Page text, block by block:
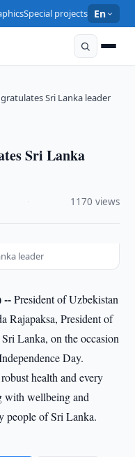
Special projects En
Sri Lanka leader
Sri Lanka
1170 views
leader
--President of Uzbekistan
Rajapaksa, President of
Lanka, on the occasion
Day.
health and every
with wellbeing and
people of Sri Lanka.